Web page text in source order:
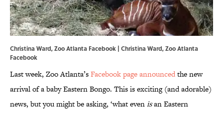
Christina Ward, Zoo Atlanta Facebook | Christina Ward, Zoo Atlanta
Facebook
Last week, Zoo Atlanta’sFacebook page announcedthe new
arrival of a baby Eastern Bongo. This is exciting (and adorable)
news, but you might be asking, ‘what evenisan Eastern